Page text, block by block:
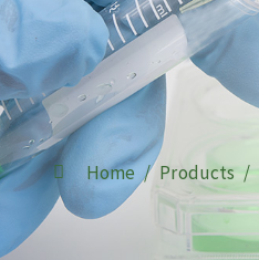
Home Products